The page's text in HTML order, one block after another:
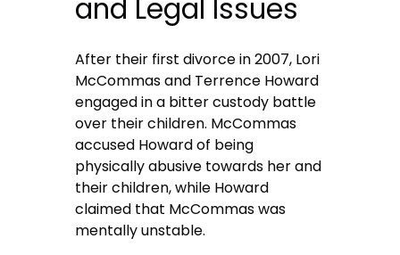
and Legal Issues
After their first divorce in 2007, Lori
McCommas and Terrence Howard
engaged in a bitter custody battle
over their children. McCommas
accused Howard of being
physically abusive towards her and
their children, while Howard
claimed that McCommas was
mentally unstable.